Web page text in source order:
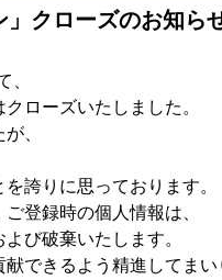
」クローズのお知ら
ローズいたしました。
、
誇りに思っております。
登録時の個人情報は、
び破棄いたします。
できるよう精進してまい